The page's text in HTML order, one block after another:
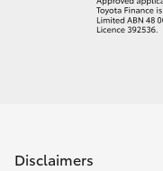
Disclaimers